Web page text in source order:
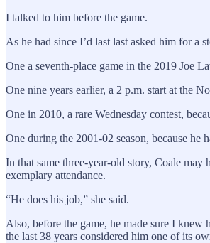
I talked to him before the game.
As he had since I’d last last asked him for a
One a seventh-place game in the 2019 Joe
One nine years earlier, a 2 p.m. start at the
One in 2010, a rare Wednesday contest,
One during the 2001-02 season, because he
In that same three-year-old story, Coale may
exemplary attendance.
“He does his job,” she said.
Also, before the game, he made sure I
the last 38 years considered him one of its